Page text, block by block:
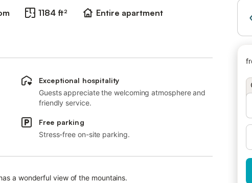
1184 ft²
Entire apartment
Exceptional hospitality
Guests appreciate the welcoming atmosphere and
friendly service.
Free parking
Stress-free on-site parking.
a wonderful view of the mountains.